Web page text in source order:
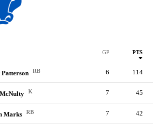
GP PTS
RB 6 114
K 7 45
Marks RB 7 42